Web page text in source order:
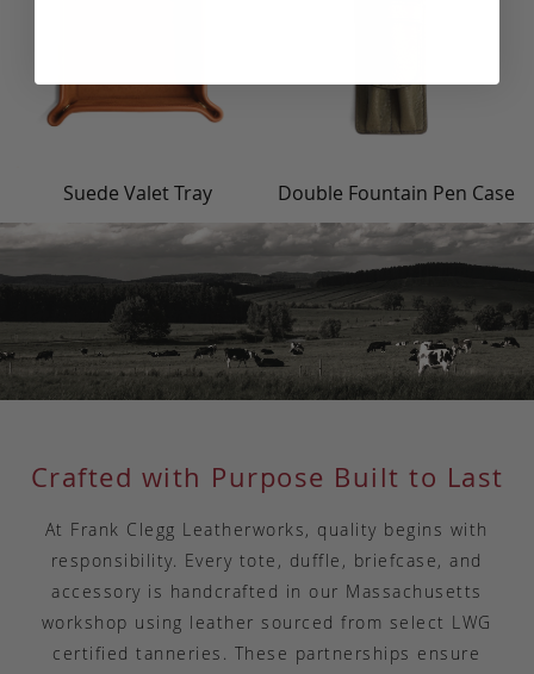
Suede Valet Tray Double Fountain Pen Case
Crafted with Purpose Built to Last
At Frank Clegg Leatherworks, quality begins with
responsibility. Every tote, duffle, briefcase, and
accessory is handcrafted in our Massachusetts
workshop using leather sourced from select LWG
certified tanneries. These partnerships ensure